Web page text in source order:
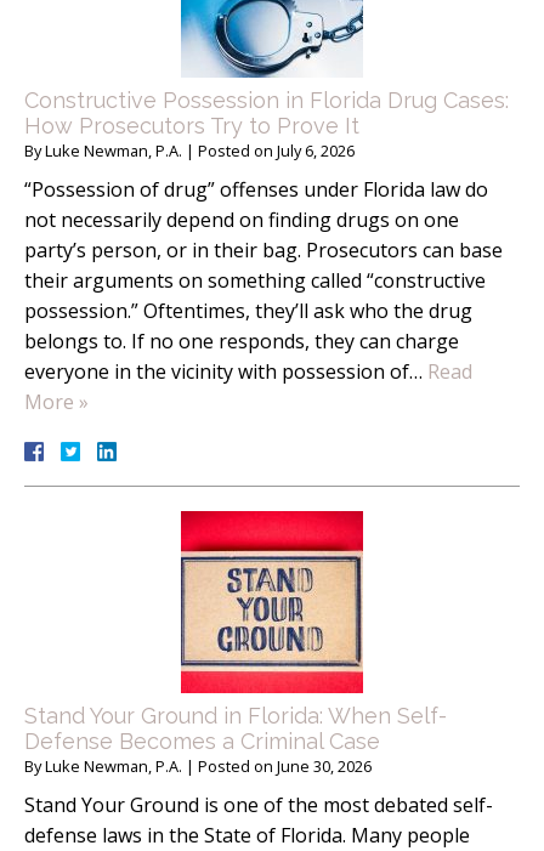
Constructive Possession in Florida Drug Cases:
How Prosecutors Try to Prove It
ByLuke Newman, P.A. | Posted on July 6, 2026
“Possession of drug” offenses under Florida law do
not necessarily depend on finding drugs on one
party’s person, or in their bag. Prosecutors can base
their arguments on something called “constructive
possession.” Oftentimes, they’ll ask who the drug
belongs to. If no one responds, they can charge
everyone in the vicinity with possession of… Read
More »
Stand Your Ground in Florida: When Self-
Defense Becomes a Criminal Case
ByLuke Newman, P.A. | Posted on June 30, 2026
Stand Your Ground is one of the most debated self-
defense laws in the State of Florida. Many people